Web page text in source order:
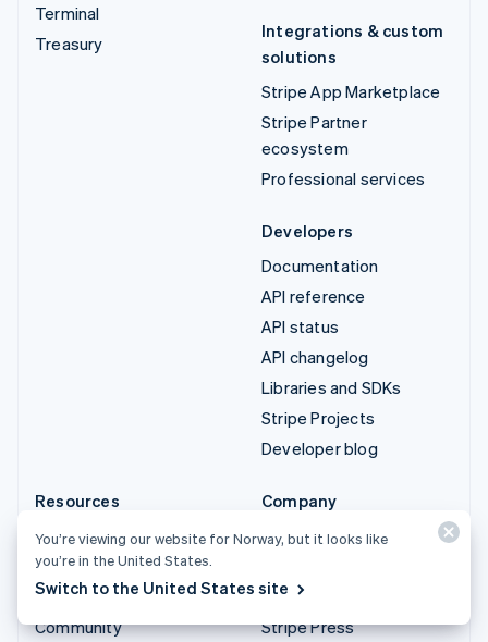
Terminal
Treasury
Integrations & custom
solutions
Stripe App Marketplace
Stripe Partner
ecosystem
Professional services
Developers
Documentation
API reference
API status
API changelog
Libraries and SDKs
Stripe Projects
Developer blog
Resources
Guides
Customer stories
Blog
Community
Company
Product roadmap
Newsroom
Stripe Press
You’re viewing our website for Norway, but it looks like
you’re in the United States.
Switch to the United States site